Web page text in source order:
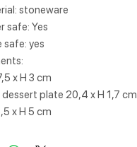
stoneware
safe: Yes
safe: yes
x H 3 cm
plate 20,4 x H 1,7 cm
x H 5 cm